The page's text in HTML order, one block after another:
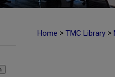
Home > TMC Library >